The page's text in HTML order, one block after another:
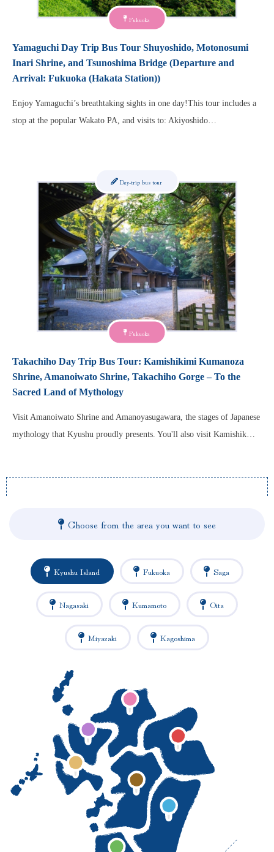
Fukuoka
Yamaguchi Day Trip Bus Tour Shuyoshido, Motonosumi
Inari Shrine, and Tsunoshima Bridge (Departure and
Arrival: Fukuoka (Hakata Station))
Enjoy Yamaguchi’s breathtaking sights in one day!This tour includes a
stop at the popular Wakato PA, and visits to: Akiyoshido…
Fukuoka
Day-trip bus tour
Takachiho Day Trip Bus Tour: Kamishikimi Kumanoza
Shrine, Amanoiwato Shrine, Takachiho Gorge – To the
Sacred Land of Mythology
Visit Amanoiwato Shrine and Amanoyasugawara, the stages of Japanese
mythology that Kyushu proudly presents. You'll also visit Kamishik…
Choose from the area you want to see
Kyushu Island Fukuoka Saga
Nagasaki Kumamoto Oita
Miyazaki Kagoshima